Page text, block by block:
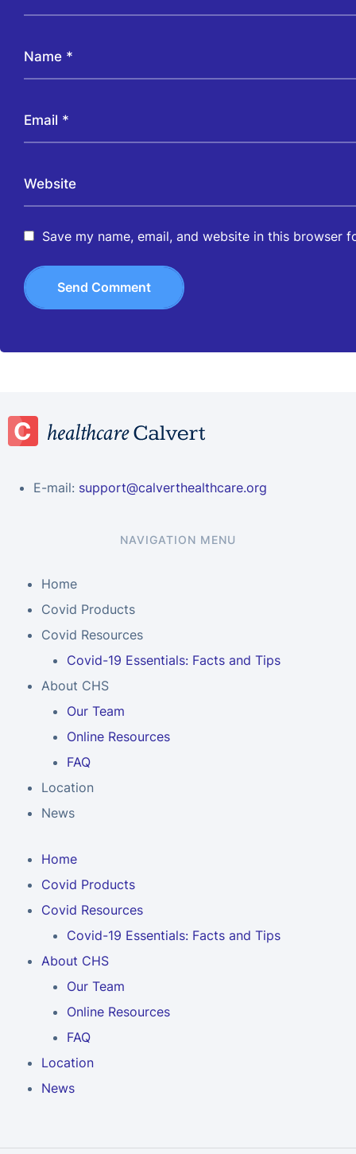
Save my name, email, and website in this browser
Send Comment
E-mail: support@calverthealthcare.org
NAVIGATION MENU
Home
Covid Products
Covid Resources
Covid-19 Essentials: Facts and Tips
About CHS
Our Team
Online Resources
FAQ
Location
News
Home
Covid Products
Covid Resources
Covid-19 Essentials: Facts and Tips
About CHS
Our Team
Online Resources
FAQ
Location
News